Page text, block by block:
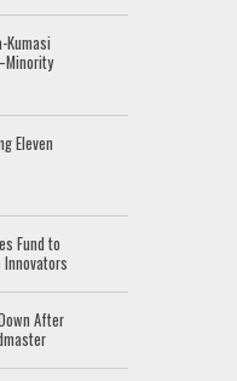
Kumasi
Eleven
Fund to
Innovators
After